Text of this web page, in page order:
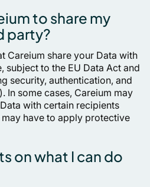
to share my
party?
Careium share your Data with
subject to the EU Data Act and
security, authentication, and
In some cases, Careium may
with certain recipients
may have to apply protective
on what I can do